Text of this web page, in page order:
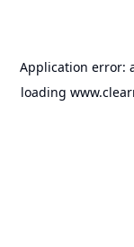
Application error:
loading